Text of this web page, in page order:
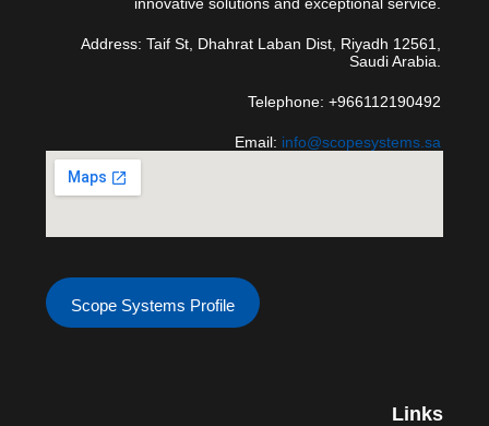
Address: Taif St, Dhahrat Laban Dist, Riyadh 12561,
Saudi Arabia.
Telephone: +966112190492
Email: info@scopesystems.sa
Scope Systems Profile
Links